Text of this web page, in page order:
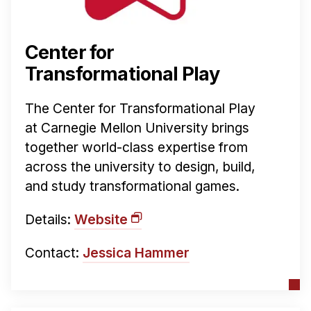
HCII Seminar Series
Upcoming Seminars
People
Faculty
Adjunct Faculty
PhD Students
Center for
Transformational Play
The Center for Transformational Play
at Carnegie Mellon University brings
together world-class expertise from
across the university to design, build,
and study transformational games.
Details: Website
Contact: Jessica Hammer